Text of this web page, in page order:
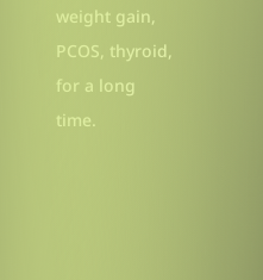
weight gain,
PCOS, thyroid,
for a long
time.